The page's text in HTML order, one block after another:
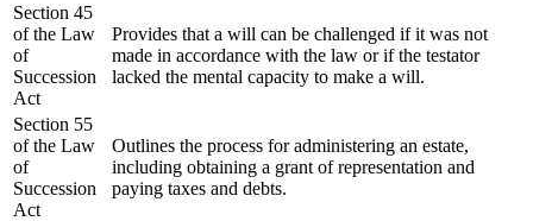
Section 45
of the Law
of
Succession
Act
Provides that a will can be challenged if it was not
made in accordance with the law or if the testator
lacked the mental capacity to make a will.
Section 55
of the Law
of
Succession
Act
Outlines the process for administering an estate,
including obtaining a grant of representation and
paying taxes and debts.